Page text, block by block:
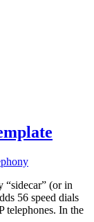
“sidecar” (or in
56 speed dials
telephones. In the